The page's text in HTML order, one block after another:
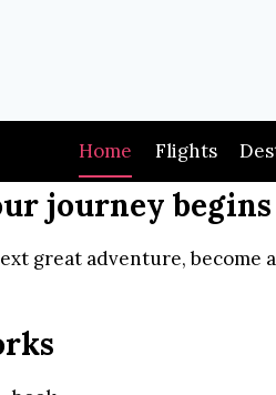
Home Flights
journey begins
great adventure, become